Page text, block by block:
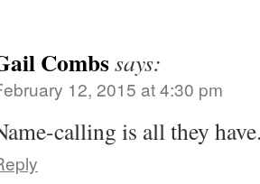
Combssays:
12, 2015 at 4:30 pm
calling is all they